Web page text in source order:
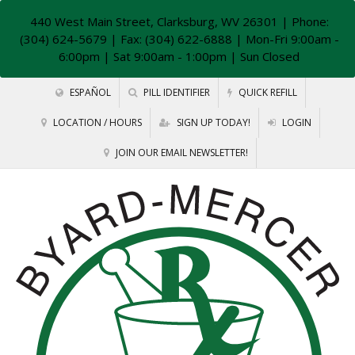
440 West Main Street, Clarksburg, WV 26301 | Phone:
(304) 624-5679 | Fax: (304) 622-6888 | Mon-Fri 9:00am -
6:00pm | Sat 9:00am - 1:00pm | Sun Closed
ESPAÑOL PILL IDENTIFIER QUICK REFILL
LOCATION / HOURS SIGN UP TODAY! LOGIN
JOIN OUR EMAIL NEWSLETTER!